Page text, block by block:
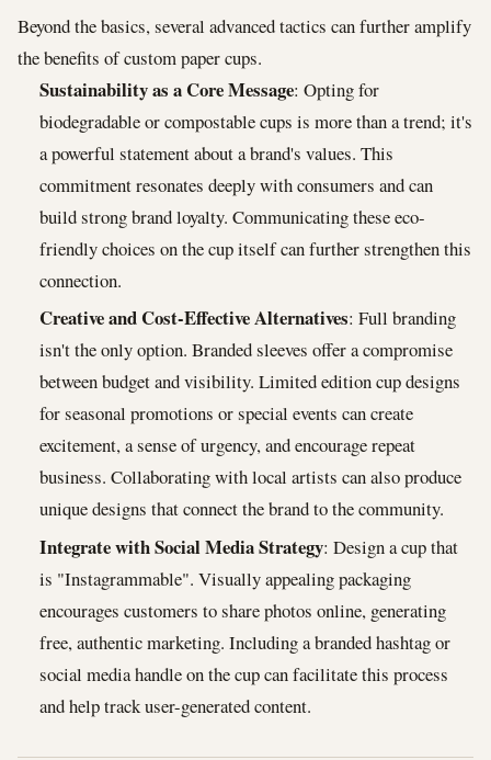
Beyond the basics, several advanced tactics can further amplify
the benefits of custom paper cups.
Sustainability as a Core Message: Opting for
biodegradable or compostable cups is more than a trend; it's
a powerful statement about a brand's values. This
commitment resonates deeply with consumers and can
build strong brand loyalty. Communicating these eco-
friendly choices on the cup itself can further strengthen this
connection.
Creative and Cost-Effective Alternatives: Full branding
isn't the only option. Branded sleeves offer a compromise
between budget and visibility. Limited edition cup designs
for seasonal promotions or special events can create
excitement, a sense of urgency, and encourage repeat
business. Collaborating with local artists can also produce
unique designs that connect the brand to the community.
Integrate with Social Media Strategy: Design a cup that
is "Instagrammable". Visually appealing packaging
encourages customers to share photos online, generating
free, authentic marketing. Including a branded hashtag or
social media handle on the cup can facilitate this process
and help track user-generated content.